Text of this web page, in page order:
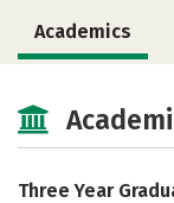
Academics
Three Year